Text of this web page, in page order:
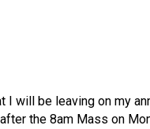
I will be leaving on my
the 8am Mass on